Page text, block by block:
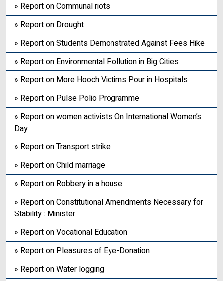
» Report on Communal riots
» Report on Drought
» Report on Students Demonstrated Against Fees Hike
» Report on Environmental Pollution in Big Cities
» Report on More Hooch Victims Pour in Hospitals
» Report on Pulse Polio Programme
» Report on women activists On International Women’s
Day
» Report on Transport strike
» Report on Child marriage
» Report on Robbery in a house
» Report on Constitutional Amendments Necessary for
Stability : Minister
» Report on Vocational Education
» Report on Pleasures of Eye-Donation
» Report on Water logging